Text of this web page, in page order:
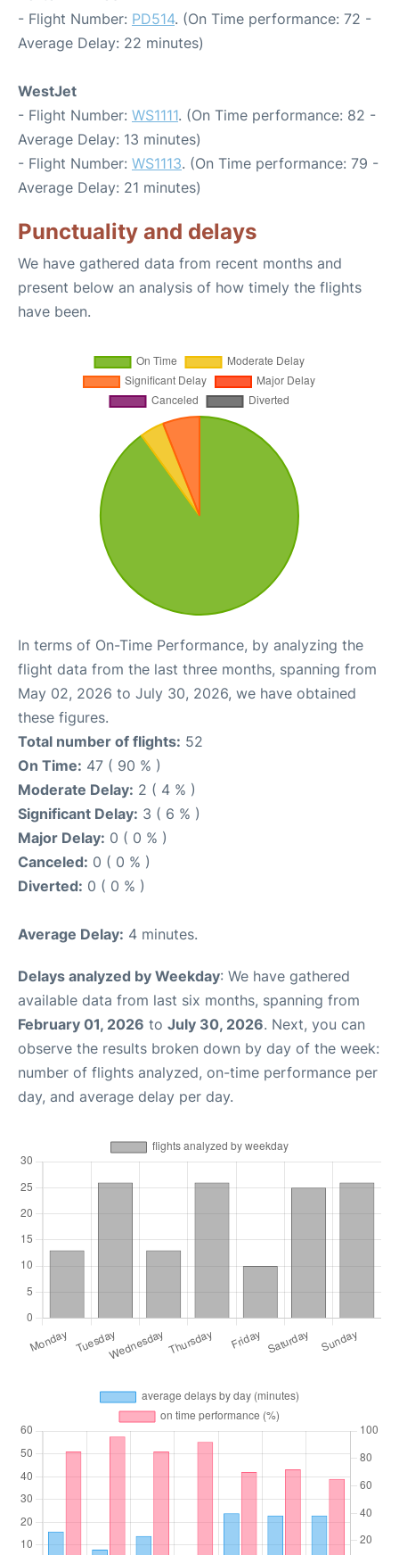
- Flight Number: PD514. (On Time performance: 72 -
Average Delay: 22 minutes)
WestJet
- Flight Number: WS1111. (On Time performance: 82 -
Average Delay: 13 minutes)
- Flight Number: WS1113. (On Time performance: 79 -
Average Delay: 21 minutes)
Punctuality and delays
We have gathered data from recent months and
present below an analysis of how timely the flights
have been.
In terms of On-Time Performance, by analyzing the
flight data from the last three months, spanning from
May 02, 2026 to July 30, 2026, we have obtained
these figures.
Total number of flights: 52
On Time: 47 ( 90 % )
Moderate Delay: 2 ( 4 % )
Significant Delay: 3 ( 6 % )
Major Delay: 0 ( 0 % )
Canceled: 0 ( 0 % )
Diverted: 0 ( 0 % )
Average Delay: 4 minutes.
Delays analyzed by Weekday: We have gathered
available data from last six months, spanning from
February 01, 2026 to July 30, 2026. Next, you can
observe the results broken down by day of the week:
number of flights analyzed, on-time performance per
day, and average delay per day.